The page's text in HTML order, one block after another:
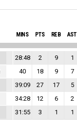
MINS PTS REB AST
28:48 2 9 1
40 18 9 7
39:09 27 17 5
34:28 12 6 2
31:55 3 1 1